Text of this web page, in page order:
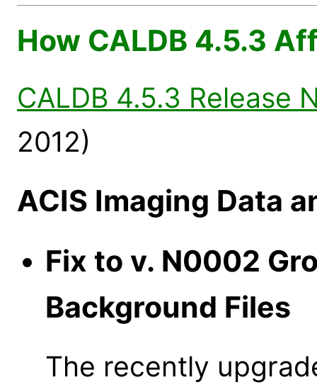
How CALDB 4.5.3
CALDB 4.5.3 Release
2012)
ACIS Imaging Data
Fix to v. N0002
Background Files
The recently